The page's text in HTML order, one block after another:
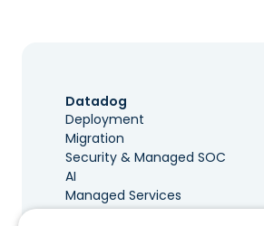
Datadog
Deployment
Migration
Security & Managed SOC
AI
Managed Services
Governance & Cost